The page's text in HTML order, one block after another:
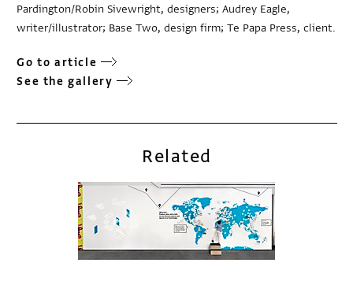
Pardington/Robin Sivewright, designers; Audrey Eagle,
writer/illustrator; Base Two, design firm; Te Papa Press, client.
Go to article
See the gallery
Related